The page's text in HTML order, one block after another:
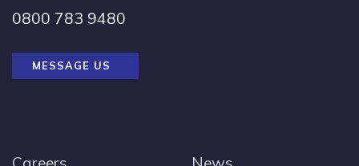
0800 783 9480
MESSAGE US